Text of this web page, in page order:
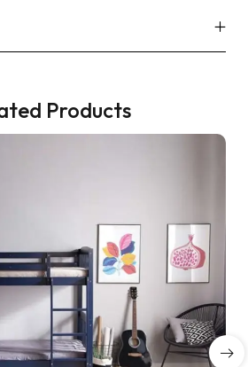
Products